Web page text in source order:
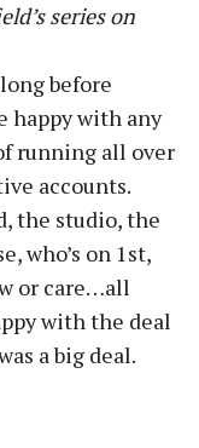
series on
before
happy with any
running all over
accounts.
the studio, the
who’s on 1st,
or care…all
with the deal
a big deal.